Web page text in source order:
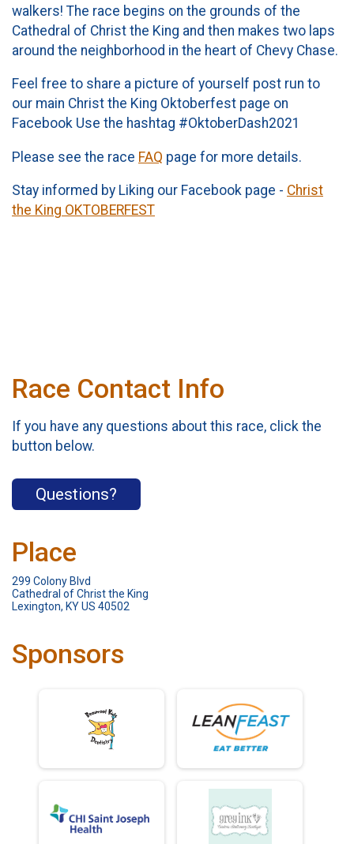
walkers! The race begins on the grounds of the
Cathedral of Christ the King and then makes two laps
around the neighborhood in the heart of Chevy Chase.
Feel free to share a picture of yourself post run to
our main Christ the King Oktoberfest page on
Facebook Use the hashtag #OktoberDash2021
Please see the race FAQ page for more details.
Stay informed by Liking our Facebook page - Christ
the King OKTOBERFEST
Race Contact Info
If you have any questions about this race, click the
button below.
Questions?
Place
299 Colony Blvd
Cathedral of Christ the King
Lexington, KY US 40502
Sponsors